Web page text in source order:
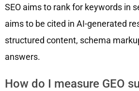
SEO aims to rank for keywords in
aims to be cited in AI-generated
structured content, schema
answers.
How do I measure GEO